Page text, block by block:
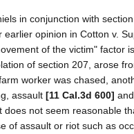
in conjunction with
earlier opinion in Cotton v.
of the victim" factor
of section 207, arose
worker was chased,
assault [11 Cal.3d 600]
does not seem reasonable
of assault or riot such as